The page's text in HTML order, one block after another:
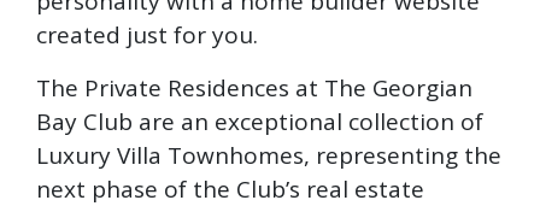
created just for you.
The Private Residences at The Georgian
Bay Club are an exceptional collection of
Luxury Villa Townhomes, representing the
next phase of the Club’s real estate